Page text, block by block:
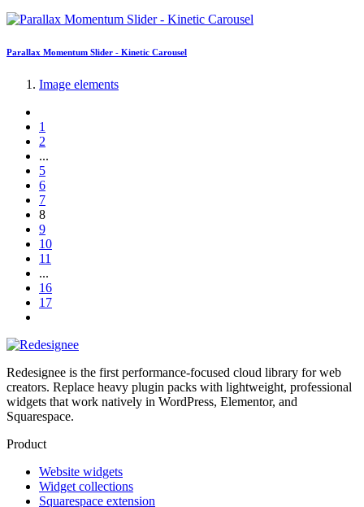
Parallax Momentum Slider - Kinetic Carousel
Image elements
1
2
...
5
6
7
8
9
10
11
...
16
17
Redesignee is the first performance-focused cloud library for web
creators. Replace heavy plugin packs with lightweight, professional
widgets that work natively in WordPress, Elementor, and
Squarespace.
Product
Website widgets
Widget collections
Squarespace extension